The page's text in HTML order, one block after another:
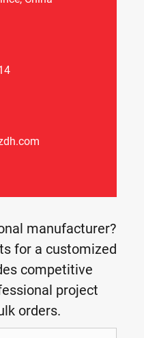
manufacturer?
for a customized
competitive
project
orders.